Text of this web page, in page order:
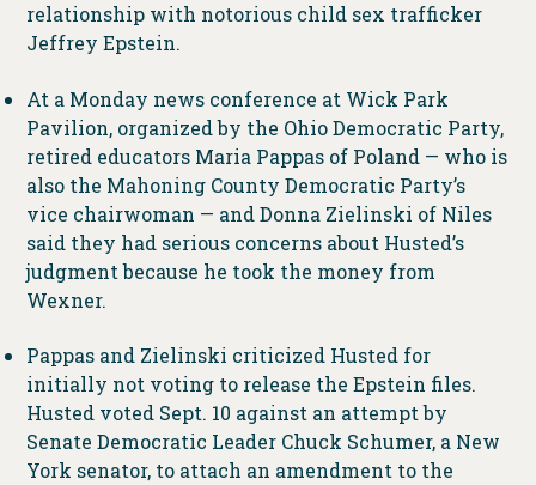
relationship with notorious child sex trafficker
Jeffrey Epstein.
At a Monday news conference at Wick Park
Pavilion, organized by the Ohio Democratic Party,
retired educators Maria Pappas of Poland — who is
also the Mahoning County Democratic Party’s
vice chairwoman — and Donna Zielinski of Niles
said they had serious concerns about Husted’s
judgment because he took the money from
Wexner.
Pappas and Zielinski criticized Husted for
initially not voting to release the Epstein files.
Husted voted Sept. 10 against an attempt by
Senate Democratic Leader Chuck Schumer, a New
York senator, to attach an amendment to the